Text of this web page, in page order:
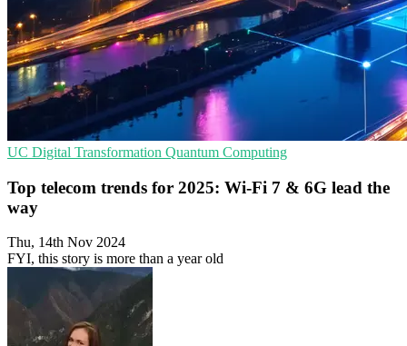
UC Digital Transformation Quantum Computing
Top telecom trends for 2025: Wi-Fi 7 & 6G lead the
way
Thu, 14th Nov 2024
FYI, this story is more than a year old